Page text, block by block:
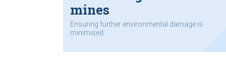
mines
Ensuring further environmental damage is
minimised.